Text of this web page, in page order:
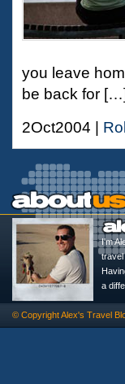
you leave
be back for […]
2Oct2004 |
I'm
travel
a
© CopyrightAlex's Travel